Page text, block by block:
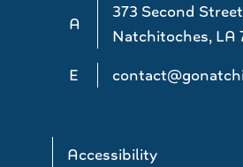
A
373 Second Street
Natchitoches, LA
E
Accessibility